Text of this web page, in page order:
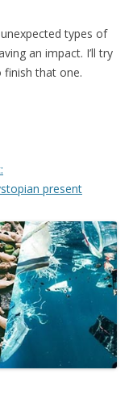
types of
an impact. I’ll try
that one.
present